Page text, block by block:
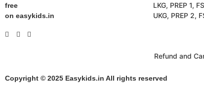
free
on easykids.in
LKG, PREP 1,
UKG, PREP 2,
Refund and
Copyright © 2025 Easykids.in All rights reserved